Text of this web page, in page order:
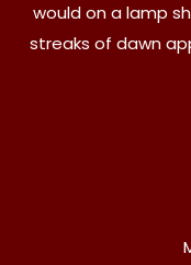
would on a lamp
streaks of dawn